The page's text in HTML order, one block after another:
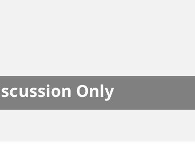
Only